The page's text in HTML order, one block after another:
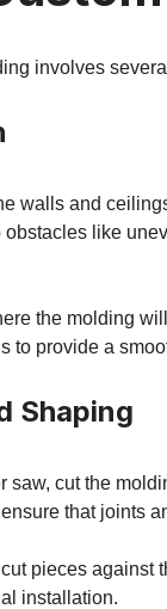
involves
walls and
obstacles like
the molding
to provide a
Shaping
saw, cut the
that joints
pieces against
installation.